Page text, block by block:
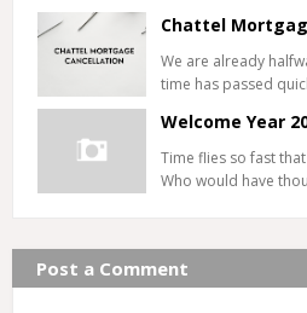
Chattel
We are already
time has passed
Welcome Year
Time flies so fast
Who would have
Post a Comment